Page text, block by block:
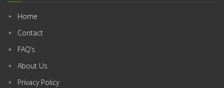
Home
Contact
FAQ’s
About Us
Privacy Policy